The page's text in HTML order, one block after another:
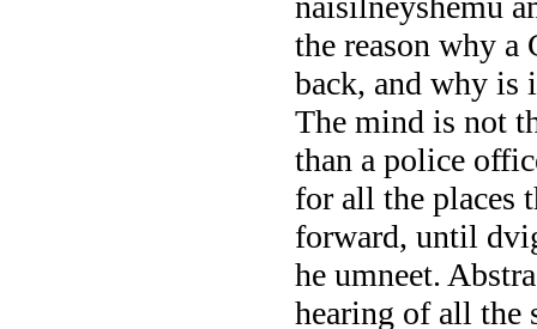
the reason why a
back, and why is
The mind is not
than a police
for all the places
forward, until
he umneet.
hearing of all the